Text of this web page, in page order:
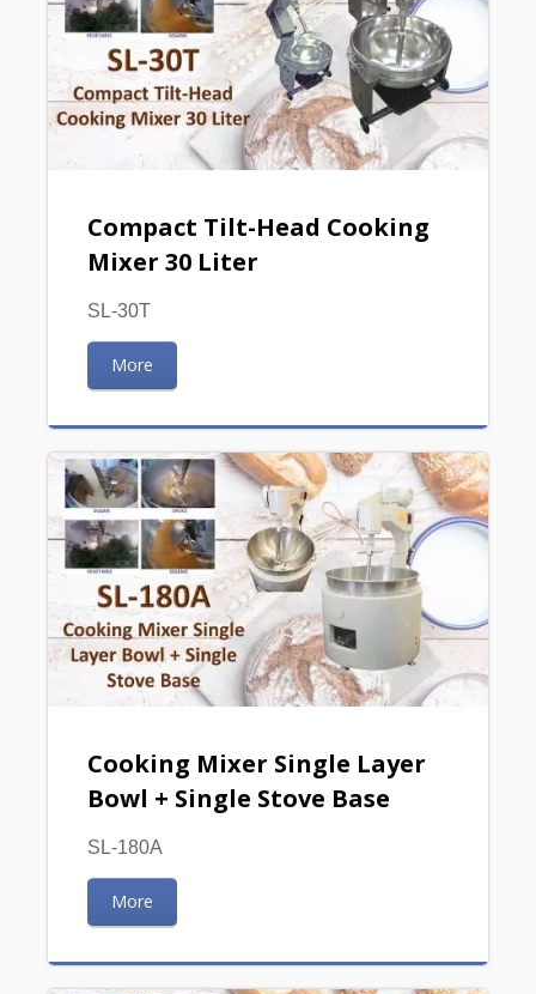
Compact Tilt-Head Cooking
Mixer 30 Liter
SL-30T
More
Cooking Mixer Single Layer
Bowl + Single Stove Base
SL-180A
More